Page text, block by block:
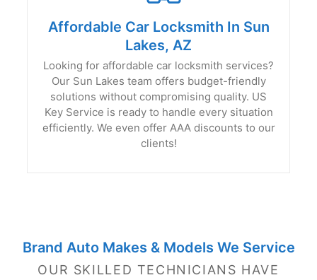
Affordable Car Locksmith In Sun
Lakes, AZ
Looking for affordable car locksmith services?
Our Sun Lakes team offers budget-friendly
solutions without compromising quality. US
Key Service is ready to handle every situation
efficiently. We even offer AAA discounts to our
clients!
Brand Auto Makes & Models We Service
OUR SKILLED TECHNICIANS HAVE